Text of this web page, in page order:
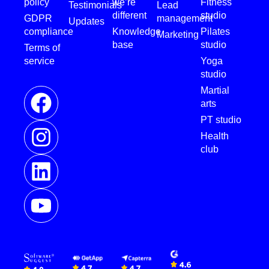
GDPR
compliance
Terms of
service
Testimonials
Updates
different
Knowledge
base
Lead
management
Marketing
studio
Pilates
studio
Yoga
studio
Martial
arts
PT studio
Health
club